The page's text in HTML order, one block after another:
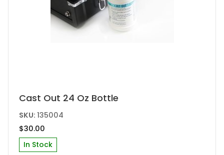
Cast Out 24 Oz Bottle
SKU:135004
$30.00
In Stock